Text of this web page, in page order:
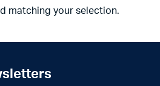
matching your selection.